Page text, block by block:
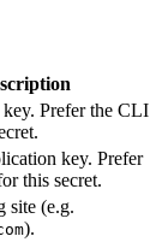
Prefer the CLI
key. Prefer
this secret.
site (e.g.
).